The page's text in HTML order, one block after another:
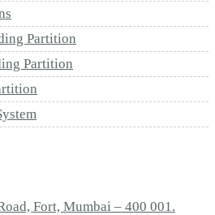
Partition
Partition
Fort, Mumbai – 400 001.